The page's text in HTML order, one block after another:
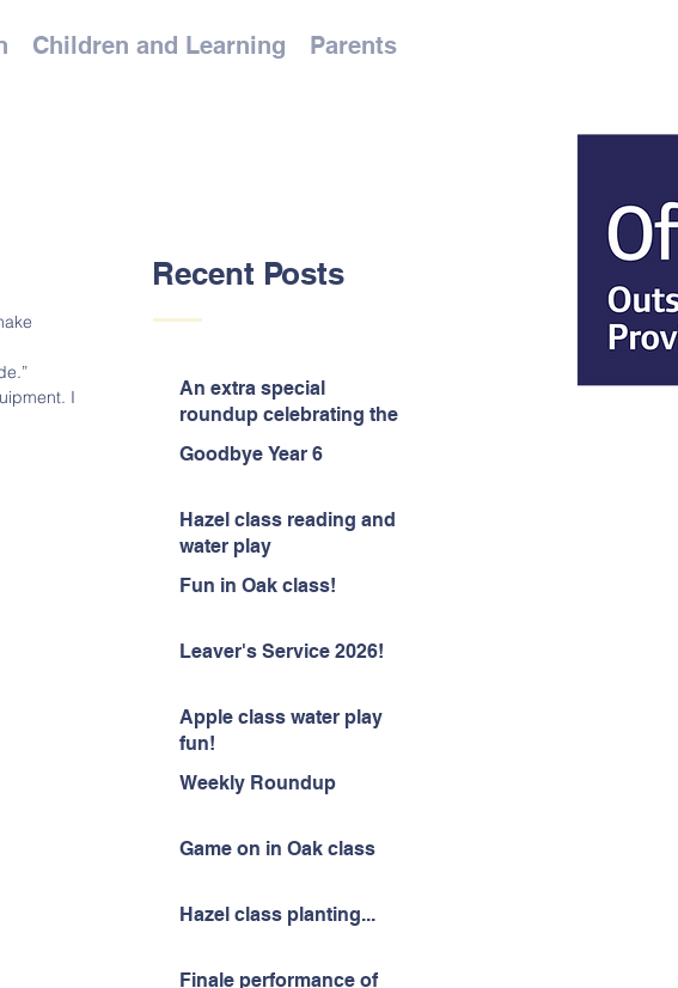
Children and Learning Parents
Recent Posts
An extra special
roundup celebrating the
end of the year!
Goodbye Year 6
Hazel class reading and
water play
Fun in Oak class!
Leaver's Service 2026!
Apple class water play
fun!
Weekly Roundup
Game on in Oak class
Hazel class planting...
Finale performance of
I